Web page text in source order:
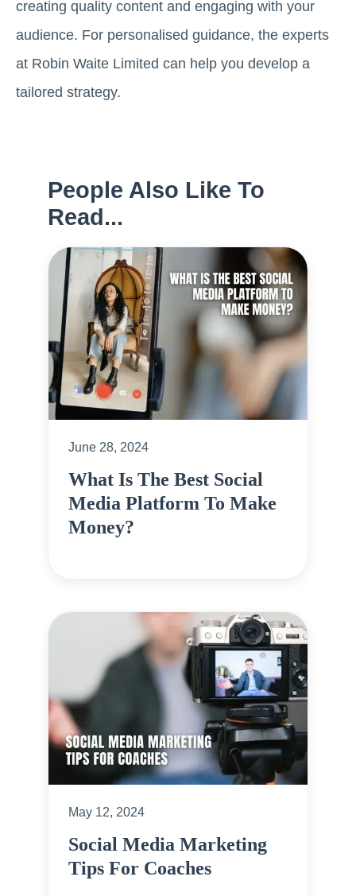
creating quality content and engaging with your
audience. For personalised guidance, the experts
at Robin Waite Limited can help you develop a
tailored strategy.
People Also Like To
Read...
June 28, 2024
What Is The Best Social
Media Platform To Make
Money?
May 12, 2024
Social Media Marketing
Tips For Coaches